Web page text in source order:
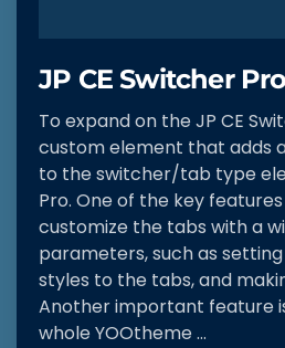
JP CE Switcher Pro
To expand on the JP CE
custom element that adds
to the switcher/tab type
Pro. One of the key
customize the tabs with a
parameters, such as
styles to the tabs, and
Another important feature
whole YOOtheme ...